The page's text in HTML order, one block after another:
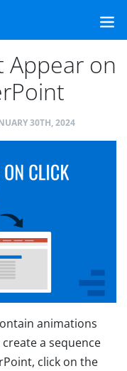
Appear on
30TH, 2024
animations
a sequence
click on the